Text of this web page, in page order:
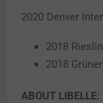
2020 Denver
2018
2018
ABOUT LIBELLE: